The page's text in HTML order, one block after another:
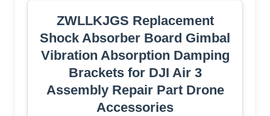
ZWLLKJGS Replacement
Shock Absorber Board Gimbal
Vibration Absorption Damping
Brackets for DJI Air 3
Assembly Repair Part Drone
Accessories